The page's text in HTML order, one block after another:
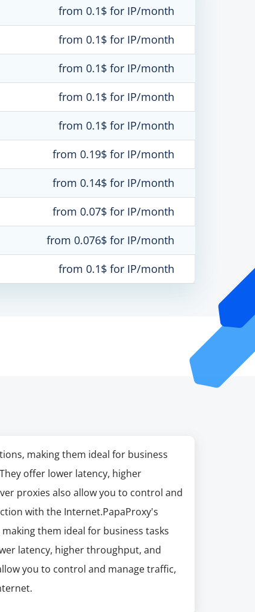
from 0.1$ for IP/month
from 0.1$ for IP/month
from 0.1$ for IP/month
from 0.1$ for IP/month
from 0.1$ for IP/month
from 0.19$ for IP/month
from 0.14$ for IP/month
from 0.07$ for IP/month
from 0.076$ for IP/month
from 0.1$ for IP/month
making them ideal for business
offer lower latency, higher
proxies also allow you to control and
with the Internet.PapaProxy's
them ideal for business tasks
latency, higher throughput, and
you to control and manage traffic,